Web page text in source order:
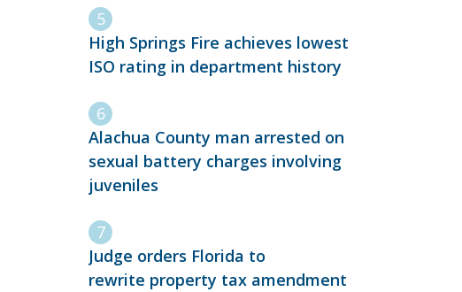
High Springs Fire achieves lowest
ISO rating in department history
Alachua County man arrested on
sexual battery charges involving
juveniles
Judge orders Florida to
rewrite property tax amendment